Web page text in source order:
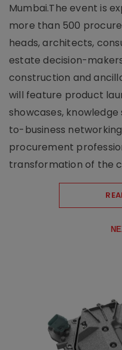
Mumbai.The event is
more than 500
heads, architects,
estate decision-
construction and
will feature product
showcases,
to-business
procurement
transformation of the